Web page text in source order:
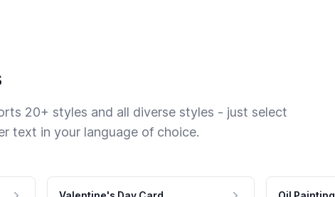
20+ styles and all diverse styles - just select
text in your language of choice.